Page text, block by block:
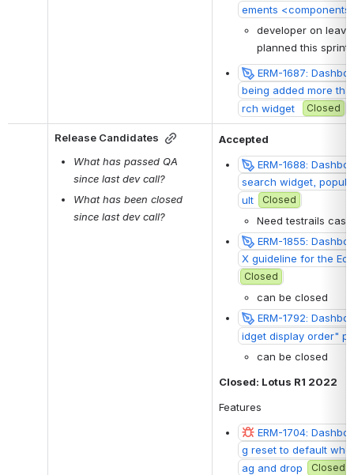
ements <components
developer on
planned this sprint
ERM-1687:
being added more
rch widget
Closed
Release Candidates
What has passed QA
since last dev call?
What has been closed
since last dev call?
Accepted
ERM-1688:
search widget,
ult
Closed
Need testrails
ERM-1855:
X guideline for the
Closed
can be closed
ERM-1792:
idget display order"
can be closed
Closed: Lotus R1 2022
Features
ERM-1704:
g reset to default
ag and drop
Closed